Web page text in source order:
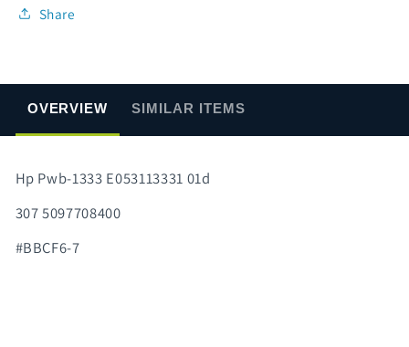
Share
OVERVIEW SIMILAR ITEMS
Hp Pwb-1333 E053113331 01d
307 5097708400
#BBCF6-7